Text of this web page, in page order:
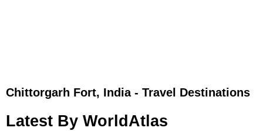
Chittorgarh Fort, India - Travel Destinations
Latest By WorldAtlas